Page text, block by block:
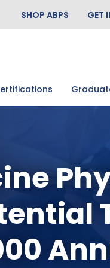
SHOP ABPS GET